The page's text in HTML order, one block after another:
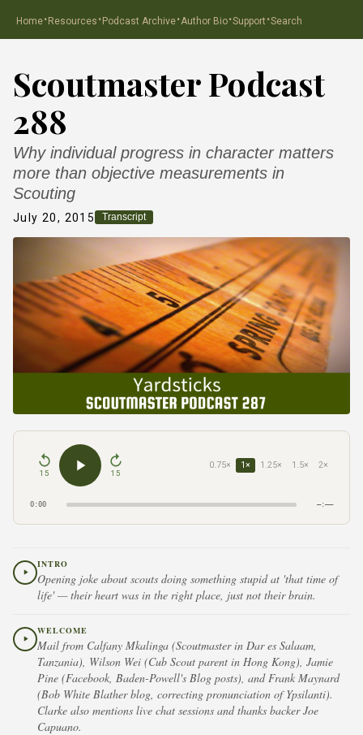
Home·Resources ·Podcast Archive·Author Bio·Support ·Search
Scoutmaster Podcast
288
Why individual progress in character matters
more than objective measurements in
Scouting
July 20, 2015 Transcript
15 15
0.75× 1× 1.25× 1.5× 2×
0:00 –:––
INTRO
Opening joke about scouts doing something stupid at 'that time of
life' — their heart was in the right place, just not their brain.
WELCOME
Mail from Calfany Mkalinga (Scoutmaster in Dar es Salaam,
Tanzania), Wilson Wei (Cub Scout parent in Hong Kong), Jamie
Pine (Facebook, Baden-Powell's Blog posts), and Frank Maynard
(Bob White Blather blog, correcting pronunciation of Ypsilanti).
Clarke also mentions live chat sessions and thanks backer Joe
Capuano.